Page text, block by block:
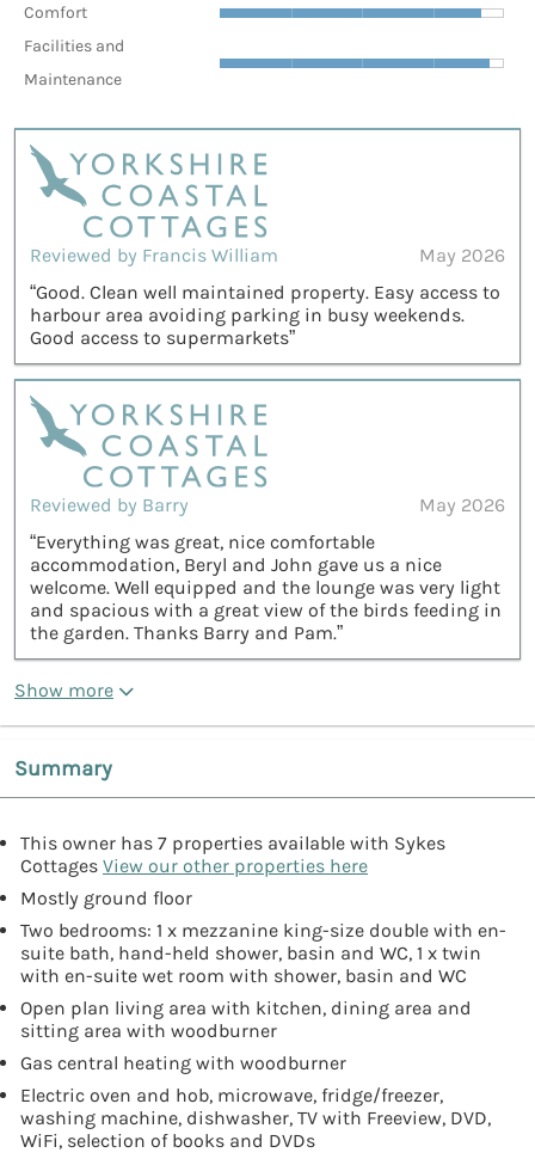
Comfort
Facilities and
Maintenance
Reviewed by Francis William
May 2026
“Good. Clean well maintained property. Easy access to
harbour area avoiding parking in busy weekends.
Good access to supermarkets”
Reviewed by Barry
May 2026
“Everything was great, nice comfortable
accommodation, Beryl and John gave us a nice
welcome. Well equipped and the lounge was very light
and spacious with a great view of the birds feeding in
the garden. Thanks Barry and Pam.”
Show more
Summary
This owner has 7 properties available with Sykes
Cottages View our other properties here
Mostly ground floor
Two bedrooms: 1 x mezzanine king-size double with en-
suite bath, hand-held shower, basin and WC, 1 x twin
with en-suite wet room with shower, basin and WC
Open plan living area with kitchen, dining area and
sitting area with woodburner
Gas central heating with woodburner
Electric oven and hob, microwave, fridge/freezer,
washing machine, dishwasher, TV with Freeview, DVD,
WiFi, selection of books and DVDs